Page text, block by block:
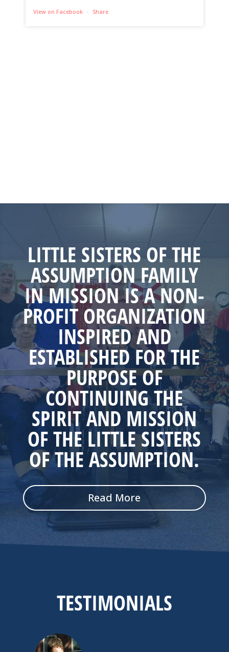
View on Facebook · Share
LITTLE SISTERS OF THE
ASSUMPTION FAMILY
IN MISSION IS A NON-
PROFIT ORGANIZATION
INSPIRED AND
ESTABLISHED FOR THE
PURPOSE OF
CONTINUING THE
SPIRIT AND MISSION
OF THE LITTLE SISTERS
OF THE ASSUMPTION.
Read More
TESTIMONIALS